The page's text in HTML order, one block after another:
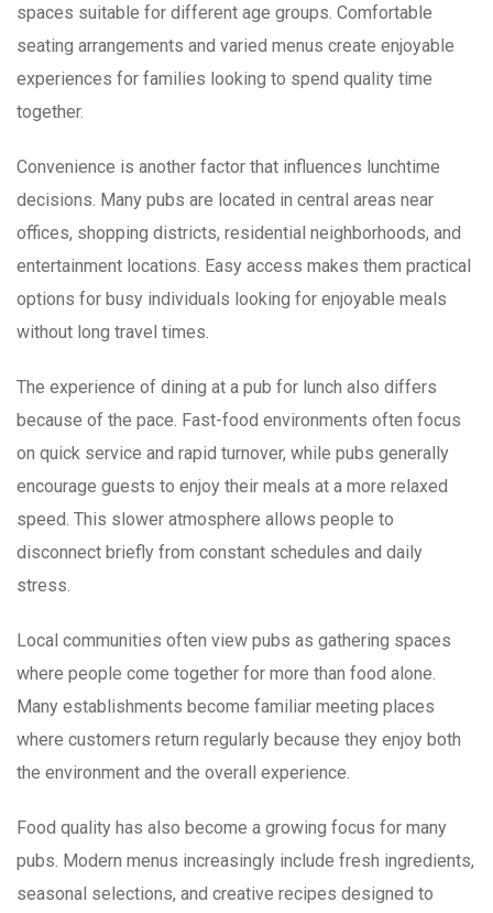
spaces suitable for different age groups. Comfortable
seating arrangements and varied menus create enjoyable
experiences for families looking to spend quality time
together.
Convenience is another factor that influences lunchtime
decisions. Many pubs are located in central areas near
offices, shopping districts, residential neighborhoods, and
entertainment locations. Easy access makes them practical
options for busy individuals looking for enjoyable meals
without long travel times.
The experience of dining at a pub for lunch also differs
because of the pace. Fast-food environments often focus
on quick service and rapid turnover, while pubs generally
encourage guests to enjoy their meals at a more relaxed
speed. This slower atmosphere allows people to
disconnect briefly from constant schedules and daily
stress.
Local communities often view pubs as gathering spaces
where people come together for more than food alone.
Many establishments become familiar meeting places
where customers return regularly because they enjoy both
the environment and the overall experience.
Food quality has also become a growing focus for many
pubs. Modern menus increasingly include fresh ingredients,
seasonal selections, and creative recipes designed to